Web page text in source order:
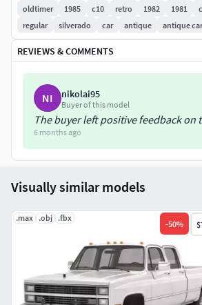
oldtimer
1985 c10 retro 1982 1981
regular
silverado car antique antique car
REVIEWS & COMMENTS
NI nikolai95
Buyer of this model
The buyer left positive feedback on
6 months ago
Visually similar models
.max .obj .fbx
-50%